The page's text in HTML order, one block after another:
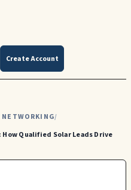
Create Account
/
Qualified Solar Leads Drive